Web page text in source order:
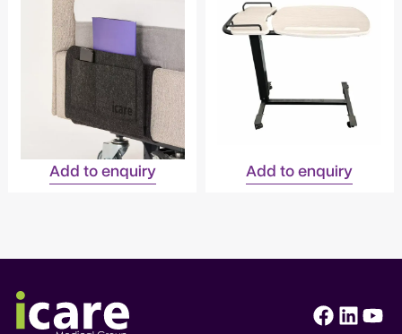
Add to enquiry Add to enquiry